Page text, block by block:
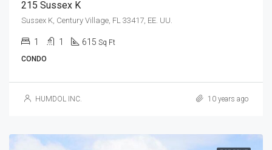
215 Sussex K
Sussex K, Century Village, FL 33417, EE. UU.
1 1 615 Sq Ft
CONDO
HUMDOL INC. 10 years ago